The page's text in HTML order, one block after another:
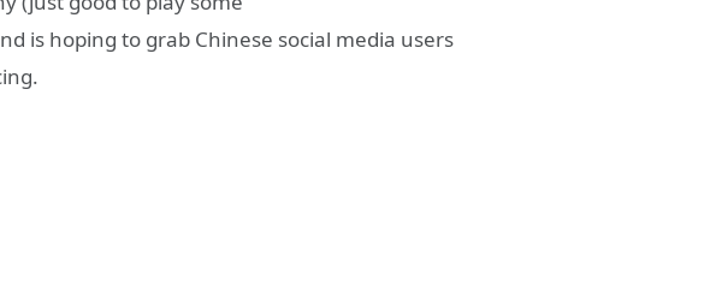
is hoping to grab Chinese social media users